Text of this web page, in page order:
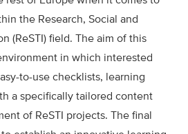
the Research, Social and
(ReSTI) field. The aim of this
in which interested
to-use checklists, learning
a specifically tailored content
of ReSTI projects. The final